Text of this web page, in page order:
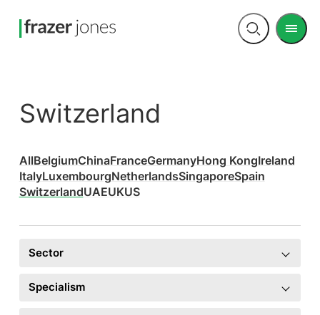
Open
Menu
Switzerland
AllBelgiumChinaFranceGermanyHong KongIreland
ItalyLuxembourgNetherlandsSingaporeSpain
SwitzerlandUAEUKUS
Sector
Specialism